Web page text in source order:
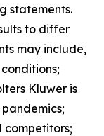
statements.
to differ
may include,
Kluwer is
competitors;